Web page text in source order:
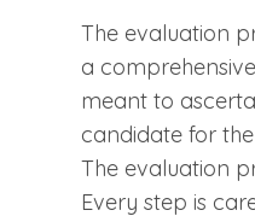
The evaluation
a
meant to
candidate for
The evaluation
Every step is